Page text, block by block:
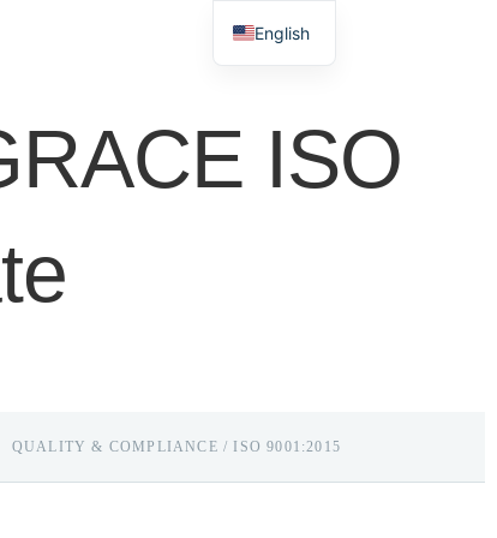
Mobile/WhatsApp: +86 189 2599 9831
+86 159 7662 7349
ISO
QUALITY & COMPLIANCE / ISO 9001:2015
English